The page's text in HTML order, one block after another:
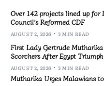
Over 142 projects lined up for
Council’s Reformed CDF
AUGUST 2, 2026 3 MIN READ
First Lady Gertrude
Scorchers After Egypt Triumph
AUGUST 2, 2026 3 MIN READ
Mutharika Urges Malawians